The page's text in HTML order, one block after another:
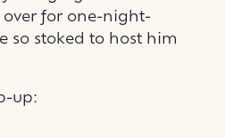
for one-night-
so stoked to host him
up: